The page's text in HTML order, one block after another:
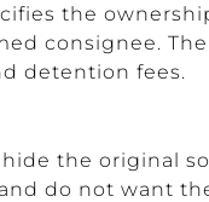
the
consignee.
detention fees.
the original
do not want